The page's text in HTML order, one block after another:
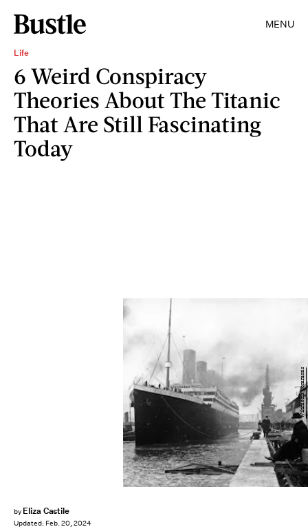
MENU
Life
6 Weird Conspiracy
Theories About The Titanic
That Are Still Fascinating
Today
by Eliza Castile
Updated: Feb. 20, 2024
Wikimedia Commons